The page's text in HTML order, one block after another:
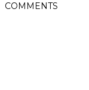
COMMENTS